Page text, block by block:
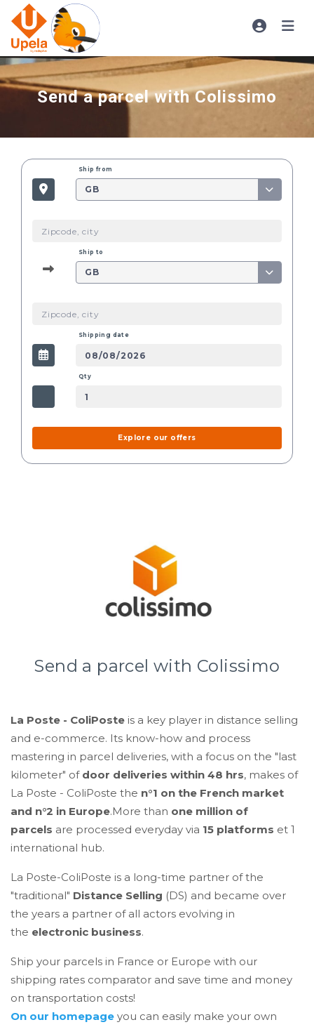
Send a parcel with Colissimo
Ship from
GB
Ship to
GB
Shipping date
Qty
Explore our offers
Send a parcel with Colissimo
La Poste - ColiPoste is a key player in distance selling
and e-commerce. Its know-how and process
mastering in parcel deliveries, with a focus on the "last
kilometer" ofdoor deliveries within 48 hrs, makes of
La Poste - ColiPoste the n°1 on the French market
and n°2 in Europe.More than one million of
parcels are processed everyday via 15 platforms et 1
international hub.
La Poste-ColiPoste is a long-time partner of the
"traditional" Distance Selling (DS) and became over
the years a partner of all actors evolving in
the electronic business.
Ship your parcels in France or Europe with our
shipping rates comparator and save time and money
on transportation costs!
On our homepage you can easily make your own